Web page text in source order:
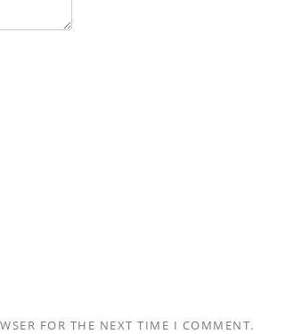
FOR THE NEXT TIME I COMMENT.